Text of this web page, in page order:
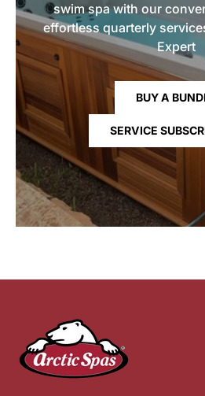
swim spa with our
effortless quarterly
Expert
BUY A
SERVICE